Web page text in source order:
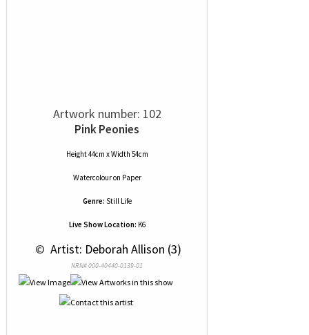
Artwork number: 102
Pink Peonies
Height 44cm x Width 54cm
Watercolouron Paper
Genre: Still Life
Live Show Location: K6
© Artist: Deborah Allison (3)
NRN# 000-40440-0139-01